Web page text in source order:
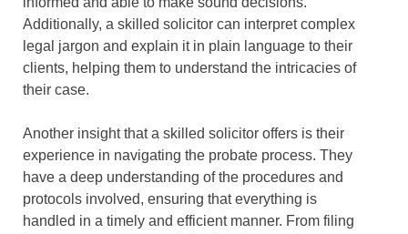
Additionally, a skilled solicitor can interpret complex
legal jargon and explain it in plain language to their
clients, helping them to understand the intricacies of
their case.
Another insight that a skilled solicitor offers is their
experience in navigating the probate process. They
have a deep understanding of the procedures and
protocols involved, ensuring that everything is
handled in a timely and efficient manner. From filing